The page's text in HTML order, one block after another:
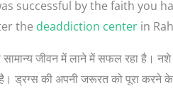
successful by the faith you
the deaddiction center in
सामान्य जीवन में लाने में सफल रहा है।
ड्रग्स की अपनी जरूरत को पूरा करने